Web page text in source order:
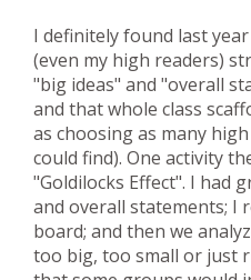
I definitely found last
(even my high readers)
"big ideas" and "overall
and that whole class
as choosing as many
could find). One activity
"Goldilocks Effect". I had
and overall statements; I
board; and then we
too big, too small or just